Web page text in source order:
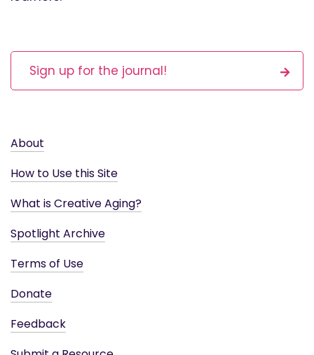
Sign up for the journal!
About
How to Use this Site
What is Creative Aging?
Spotlight Archive
Terms of Use
Donate
Feedback